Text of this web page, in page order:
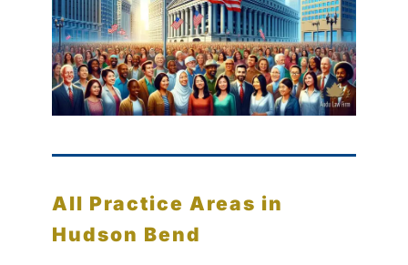
All Practice Areas in
Hudson Bend